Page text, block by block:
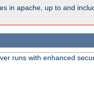
in apache, up to and
runs with enhanced